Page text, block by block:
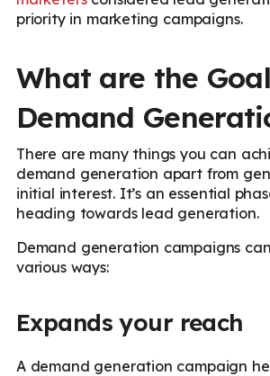
priority in marketing campaigns.
What are the
Demand
There are many things you can
demand generation apart from
initial interest. It’s an essential
heading towards lead generation.
Demand generation campaigns
various ways:
Expands your reach
A demand generation campaign